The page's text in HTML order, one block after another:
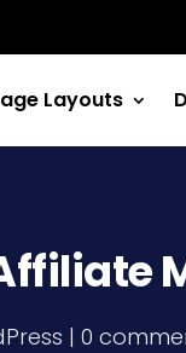
Layouts
| 0